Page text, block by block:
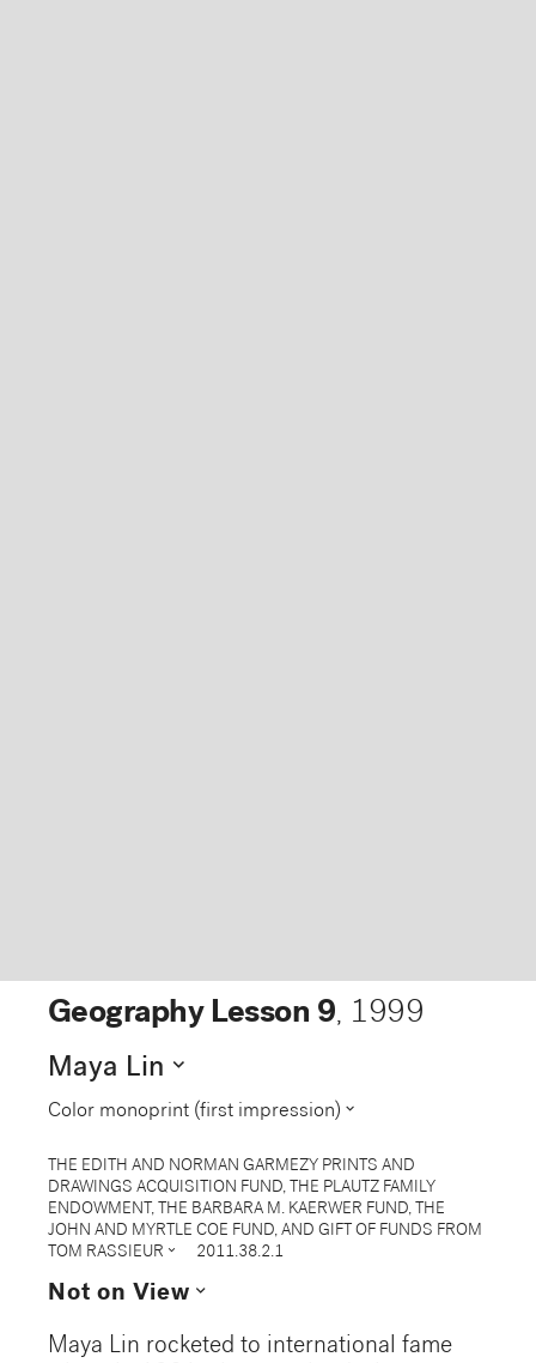
Geography Lesson 9, 1999
Maya Lin expand_more
Color monoprint (first impression) expand_more
THE EDITH AND NORMAN GARMEZY PRINTS AND
DRAWINGS ACQUISITION FUND, THE PLAUTZ FAMILY
ENDOWMENT, THE BARBARA M. KAERWER FUND, THE
JOHN AND MYRTLE COE FUND, AND GIFT OF FUNDS FROM
TOM RASSIEUR expand_more 2011.38.2.1
Not on View expand_more
Maya Lin rocketed to international fame